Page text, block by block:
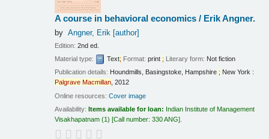
A course in behavioral economics / Erik Angner.
by Angner, Erik[author]
Edition:2nd ed.
Material type:
Text; Format:print ; Literary form: Not fiction
Publication details: Houndmills, Basingstoke, Hampshire ; New York :
Palgrave Macmillan, 2012
Online resources:Cover image
Availability:Items available for loan: Indian Institute of Management
Visakhapatnam (1) Call number:330 ANG